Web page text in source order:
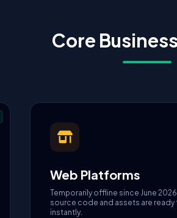
Core
Web Platforms
Temporarily offline since June
source code and assets are
instantly.